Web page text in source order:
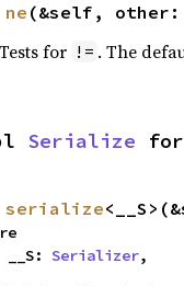
ne (&self, other:
Tests for != . The
Serialize for
serialize
    __S:
Serializer,